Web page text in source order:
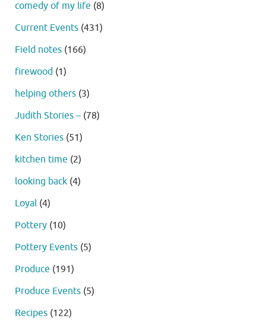
comedy of my life (8)
Current Events (431)
Field notes (166)
firewood (1)
helping others (3)
Judith Stories – (78)
Ken Stories (51)
kitchen time (2)
looking back (4)
Loyal (4)
Pottery (10)
Pottery Events (5)
Produce (191)
Produce Events (5)
Recipes (122)